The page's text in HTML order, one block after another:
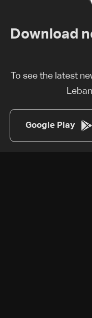
Download
To see the latest
Google Play